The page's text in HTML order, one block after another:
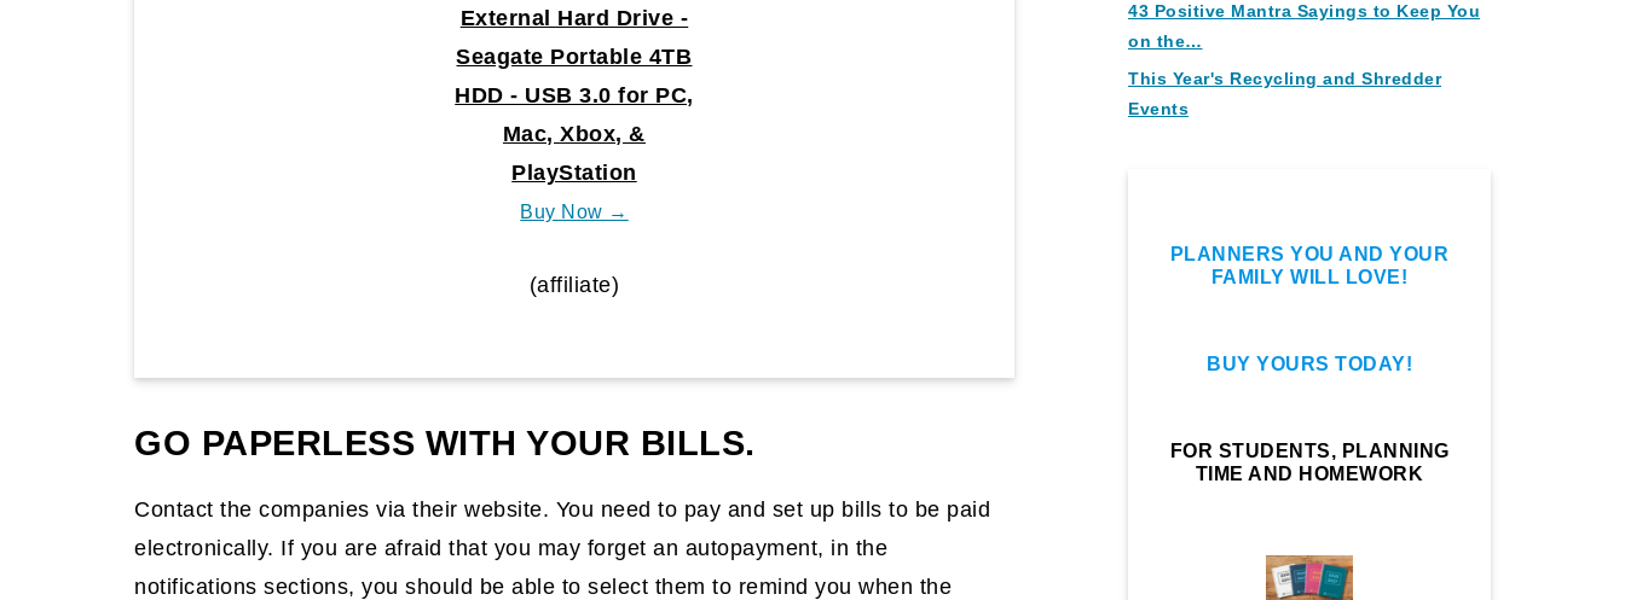
External Hard Drive -
Seagate Portable 4TB
HDD - USB 3.0 for PC,
Mac, Xbox, &
PlayStation
Buy Now →
(affiliate)
GO PAPERLESS WITH YOUR BILLS.
Contact the companies via their website. You need to pay and set up bills to be paid
electronically. If you are afraid that you may forget an autopayment, in the
notifications sections, you should be able to select them to remind you when the
43 Positive Mantra Sayings to Keep You
on the…
This Year's Recycling and Shredder
Events
PLANNERS YOU AND YOUR
FAMILY WILL LOVE!
BUY YOURS TODAY!
FOR STUDENTS, PLANNING
TIME AND HOMEWORK